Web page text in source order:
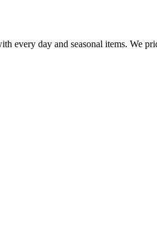
every day and seasonal items. We